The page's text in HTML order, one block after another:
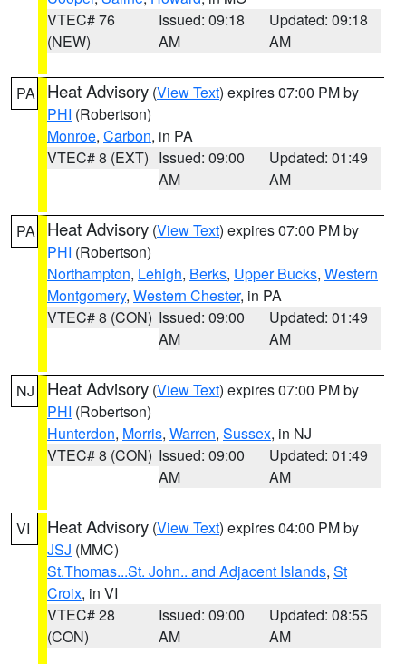
VTEC# 76
(NEW)
Issued: 09:18
AM
Updated: 09:18
AM
PA Heat Advisory (View Text) expires 07:00 PM by
PHI (Robertson)
Monroe, Carbon, in PA
VTEC# 8 (EXT) Issued: 09:00
AM
Updated: 01:49
AM
PA Heat Advisory (View Text) expires 07:00 PM by
PHI (Robertson)
Northampton, Lehigh, Berks, Upper Bucks, Western
Montgomery, Western Chester, in PA
VTEC# 8 (CON) Issued: 09:00
AM
Updated: 01:49
AM
NJ Heat Advisory (View Text) expires 07:00 PM by
PHI (Robertson)
Hunterdon, Morris, Warren, Sussex, in NJ
VTEC# 8 (CON) Issued: 09:00
AM
Updated: 01:49
AM
VI Heat Advisory (View Text) expires 04:00 PM by
JSJ (MMC)
St.Thomas...St. John.. and Adjacent Islands, St
Croix, in VI
VTEC# 28
(CON)
Issued: 09:00
AM
Updated: 08:55
AM